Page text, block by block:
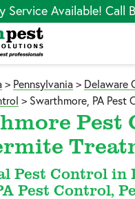
Service Available! Call
> Pennsylvania> Delaware
> Swarthmore, PA Pest
Pest
Pest Control in
Pest Control,